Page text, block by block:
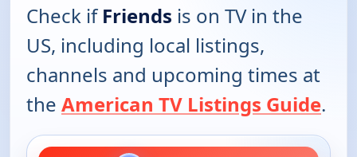
Check ifFriends is on TV in the
US, including local listings,
channels and upcoming times at
the American TV Listings Guide.